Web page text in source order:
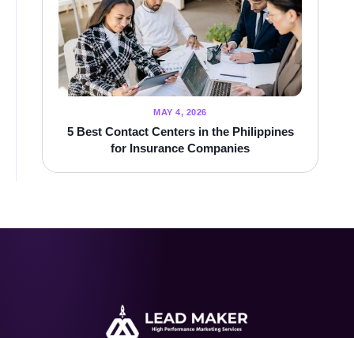
MAY 4, 2026
5 Best Contact Centers in the Philippines
for Insurance Companies